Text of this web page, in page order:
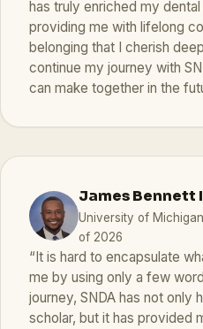
has truly enriched my
providing me with lifelong
belonging that I cherish
continue my journey with
can make together in the
James Bennett
University of
of 2026
“It is hard to encapsulate
me by using only a few
journey, SNDA has not only
scholar, but it has provided